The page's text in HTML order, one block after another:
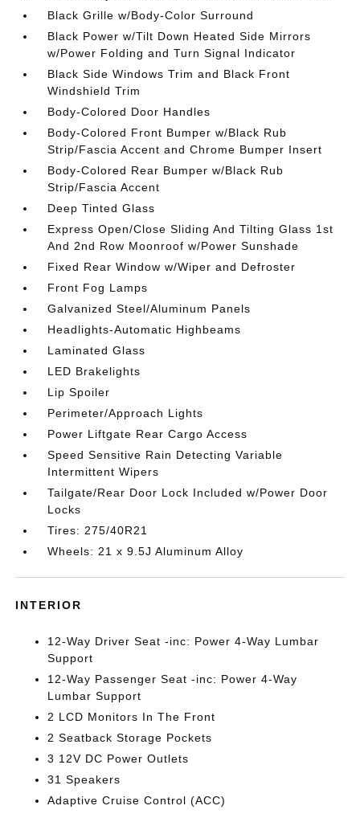
Black Grille w/Body-Color Surround
Black Power w/Tilt Down Heated Side Mirrors
w/Power Folding and Turn Signal Indicator
Black Side Windows Trim and Black Front
Windshield Trim
Body-Colored Door Handles
Body-Colored Front Bumper w/Black Rub
Strip/Fascia Accent and Chrome Bumper Insert
Body-Colored Rear Bumper w/Black Rub
Strip/Fascia Accent
Deep Tinted Glass
Express Open/Close Sliding And Tilting Glass 1st
And 2nd Row Moonroof w/Power Sunshade
Fixed Rear Window w/Wiper and Defroster
Front Fog Lamps
Galvanized Steel/Aluminum Panels
Headlights-Automatic Highbeams
Laminated Glass
LED Brakelights
Lip Spoiler
Perimeter/Approach Lights
Power Liftgate Rear Cargo Access
Speed Sensitive Rain Detecting Variable
Intermittent Wipers
Tailgate/Rear Door Lock Included w/Power Door
Locks
Tires: 275/40R21
Wheels: 21 x 9.5J Aluminum Alloy
INTERIOR
12-Way Driver Seat -inc: Power 4-Way Lumbar
Support
12-Way Passenger Seat -inc: Power 4-Way
Lumbar Support
2 LCD Monitors In The Front
2 Seatback Storage Pockets
3 12V DC Power Outlets
31 Speakers
Adaptive Cruise Control (ACC)